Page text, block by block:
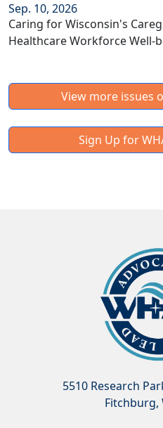
Sep. 10, 2026
Caring for Wisconsin's
Healthcare Workforce Well-
View more issues
Sign Up for
5510 Research
Fitchburg,